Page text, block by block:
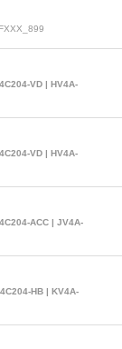
FXXX_899
VD | HV4A-
VD | HV4A-
ACC | JV4A-
HB | KV4A-